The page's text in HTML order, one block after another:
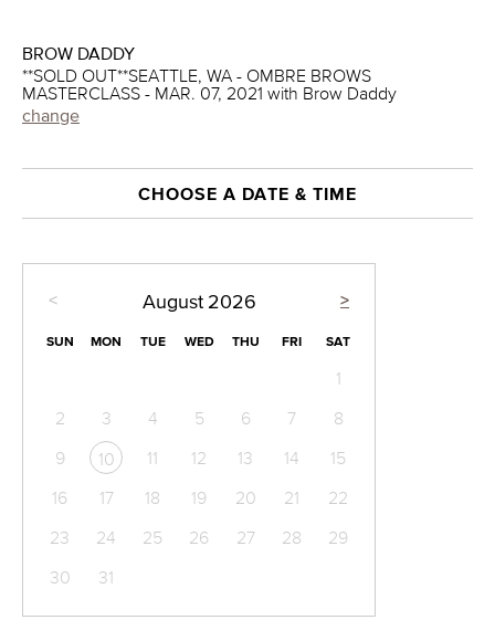
BROW DADDY
**SOLD OUT**SEATTLE, WA - OMBRE BROWS
MASTERCLASS - MAR. 07, 2021 with Brow Daddy
change
CHOOSE A DATE & TIME
< >
August 2026
SUN MON TUE WED THU FRI SAT
1
2
3 4 5 6 7
8
9
10 11 12 13 14
15
16
17 18 19 20 21
22
23
24 25 26 27 28
29
30
31